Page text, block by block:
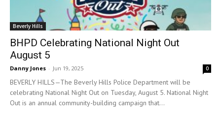
Beverly Hills
BHPD Celebrating National Night Out
August 5
Danny Jones - Jun 19, 2025 0
BEVERLY HILLS—The Beverly Hills Police Department will be
celebrating National Night Out on Tuesday, August 5. National Night
Out is an annual community-building campaign that...